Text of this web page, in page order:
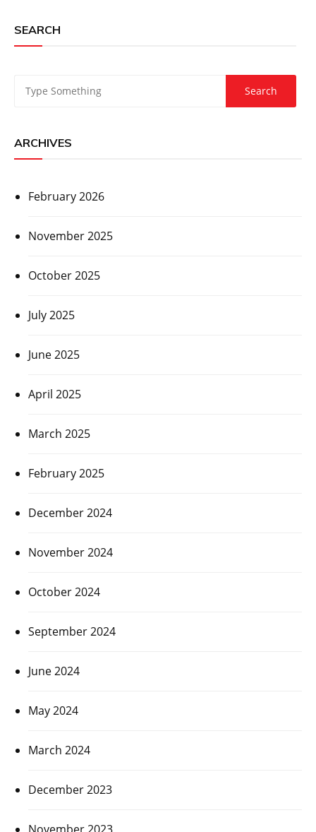
SEARCH
ARCHIVES
February 2026
November 2025
October 2025
July 2025
June 2025
April 2025
March 2025
February 2025
December 2024
November 2024
October 2024
September 2024
June 2024
May 2024
March 2024
December 2023